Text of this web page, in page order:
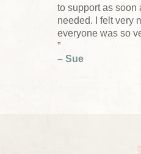
to support as soon
needed. I felt very
everyone was so
”
– Sue